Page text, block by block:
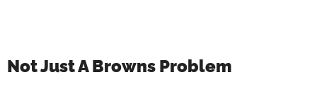
Not Just A Browns Problem